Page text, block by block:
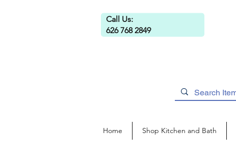
Call Us:
626 768 2849
Home Shop Kitchen and Bath